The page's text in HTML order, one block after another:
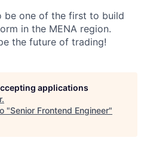
be one of the first to build
in the MENA region.
the future of trading!
applications
.
"Senior Frontend Engineer"